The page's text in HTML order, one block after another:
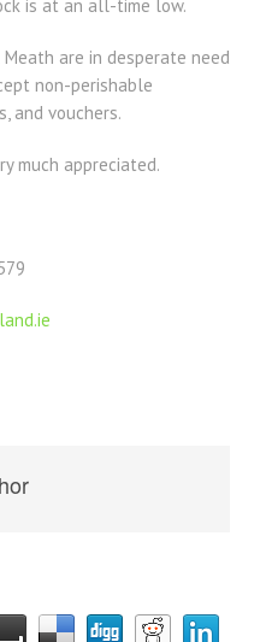
is at an all-time low.
are in desperate need
non-perishable
and vouchers.
much appreciated.